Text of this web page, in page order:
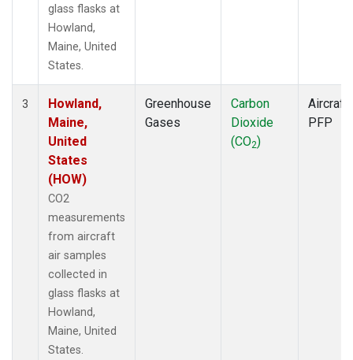
glass flasks at
Howland,
Maine, United
States.
3
Howland,
Maine,
United
States
(HOW)
CO2
measurements
from aircraft
air samples
collected in
glass flasks at
Howland,
Maine, United
States.
Greenhouse
Gases
Carbon
Dioxide
(CO2)
Aircraft
PFP